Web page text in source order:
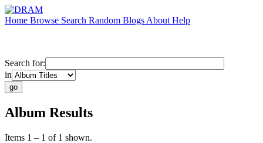
Home Browse Search Random Blogs About Help
Search for:
in
Album Results
Items 1 – 1 of 1 shown.